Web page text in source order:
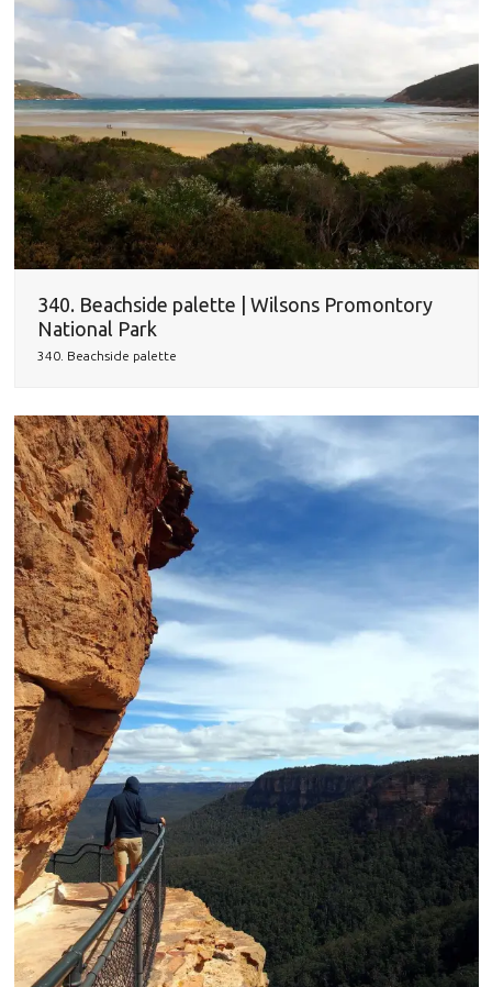
340. Beachside palette | Wilsons Promontory
National Park
340. Beachside palette